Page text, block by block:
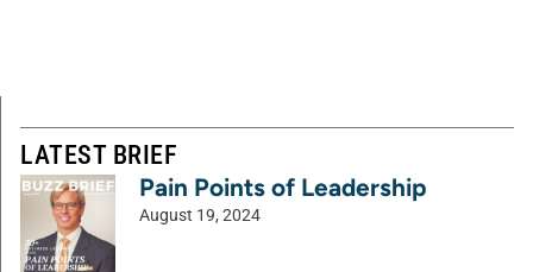
LATEST BRIEF
Pain Points of Leadership
August 19, 2024